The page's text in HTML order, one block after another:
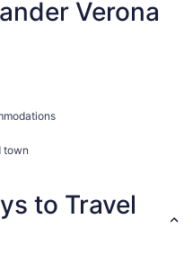
Verona
town
to Travel